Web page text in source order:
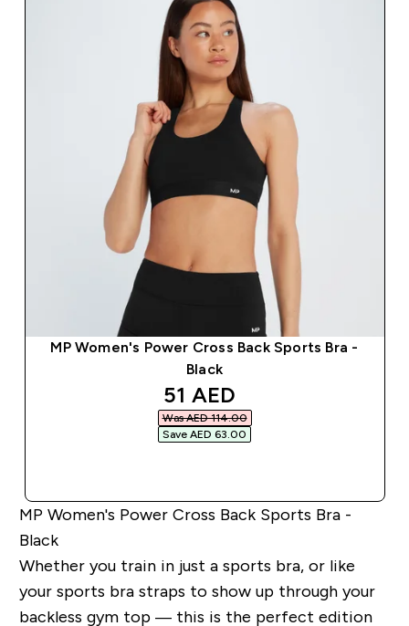
MP Women's Power Cross Back Sports Bra -
Black
discounted price
51 AED‎
Was AED 114.00‎
Save AED 63.00‎
MP Women's Power Cross Back Sports Bra -
Black
Whether you train in just a sports bra, or like
your sports bra straps to show up through your
backless gym top — this is the perfect edition